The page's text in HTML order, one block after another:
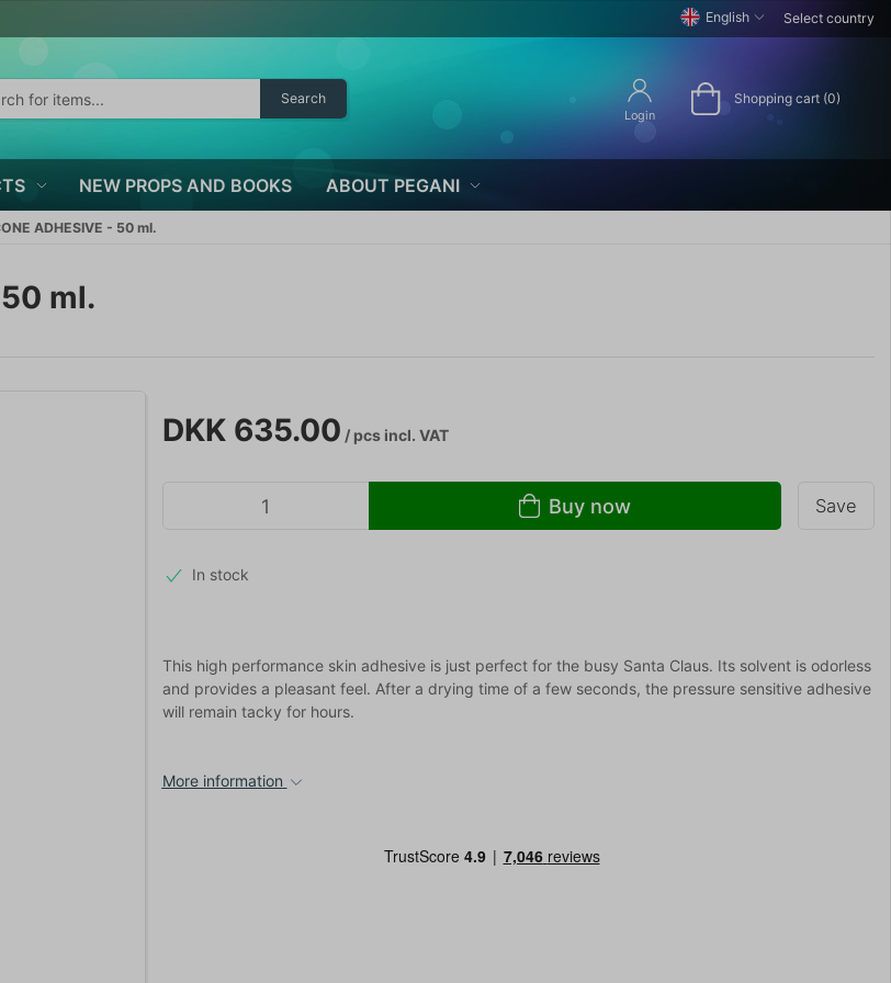
English Select country
Search
Login
Shopping cart (0)
NEW PROPS AND BOOKS ABOUT PEGANI
ADHESIVE - 50 ml.
50 ml.
DKK 635.00 / pcsincl. VAT
Buy now Save
In stock
This high performance skin adhesive is just perfect for the busy Santa Claus. Its solvent is odorless
and provides a pleasant feel. After a drying time of a few seconds, the pressure sensitive adhesive
will remain tacky for hours.
More information